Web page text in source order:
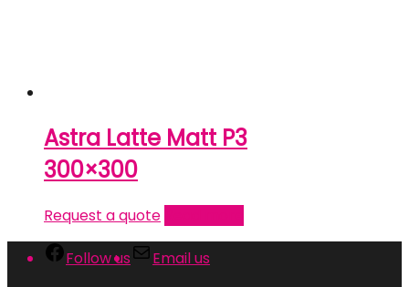
Astra Latte Matt P3
300×300
Request a quote
Follow us Email us